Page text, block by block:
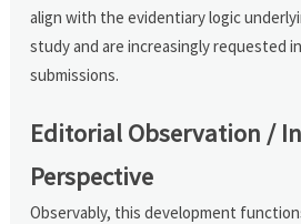
align with the evidentiary logic
study and are increasingly requested
submissions.
Editorial Observation /
Perspective
Observably, this development